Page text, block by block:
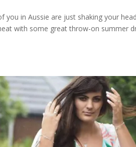
you in Aussie are just shaking your
heat with some great throw-on summer